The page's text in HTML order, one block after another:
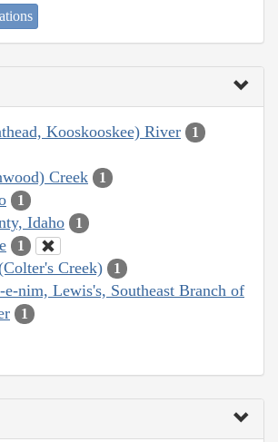
Kooskooskee) River 1
Creek 1
1
Idaho 1
1
Creek) 1
nim, Lewis's, Southeast Branch of
1